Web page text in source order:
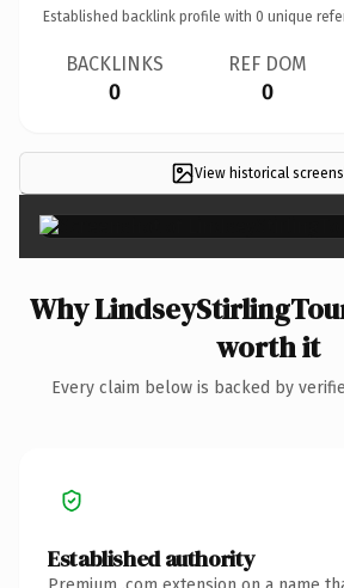
Established backlink profile with 0 unique
BACKLINKS
0
REF DOM
0
View historical
Why
worth it
Every claim below is backed by
Established authority